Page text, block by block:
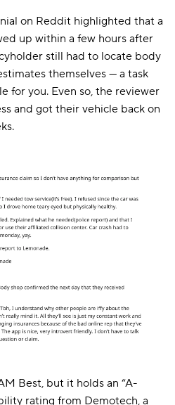
on Reddit highlighted that a
up within a few hours after
still had to locate body
themselves — a task
for you. Even so, the reviewer
and got their vehicle back on
Best, but it holds an “A-
rating from Demotech, a